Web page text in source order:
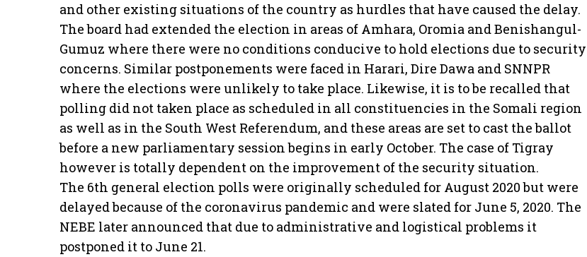
and other existing situations of the country as hurdles that have caused the delay.
The board had extended the election in areas of Amhara, Oromia and Benishangul-
Gumuz where there were no conditions conducive to hold elections due to security
concerns. Similar postponements were faced in Harari, Dire Dawa and SNNPR
where the elections were unlikely to take place. Likewise, it is to be recalled that
polling did not taken place as scheduled in all constituencies in the Somali region
as well as in the South West Referendum, and these areas are set to cast the ballot
before a new parliamentary session begins in early October. The case of Tigray
however is totally dependent on the improvement of the security situation.
The 6th general election polls were originally scheduled for August 2020 but were
delayed because of the coronavirus pandemic and were slated for June 5, 2020. The
NEBE later announced that due to administrative and logistical problems it
postponed it to June 21.